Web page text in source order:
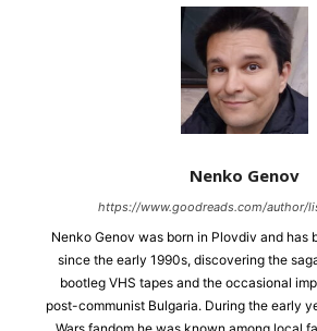
Nenko Genov
https://www.goodreads.com/author/
Nenko Genov was born in Plovdiv and has
since the early 1990s, discovering the
bootleg VHS tapes and the occasional
post-communist Bulgaria. During the early